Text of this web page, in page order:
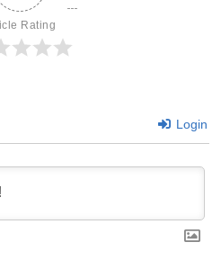
Rating
Login